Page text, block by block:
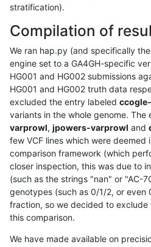
stratification).
Compilation of
We ran hap.py (and specifically
engine set to a GA4GH-specific
HG001 and HG002 submissions
HG001 and HG002 truth data
excluded the entry labeled
variants in the whole genome. The
varprowl, jpowers-varprowl and
few VCF lines which were
comparison framework (which
closer inspection, this was due to
(such as the strings "nan" or "AC-
genotypes (such as 0/1/2, or even
fraction, so we decided to exclude
this comparison.
We have made available on